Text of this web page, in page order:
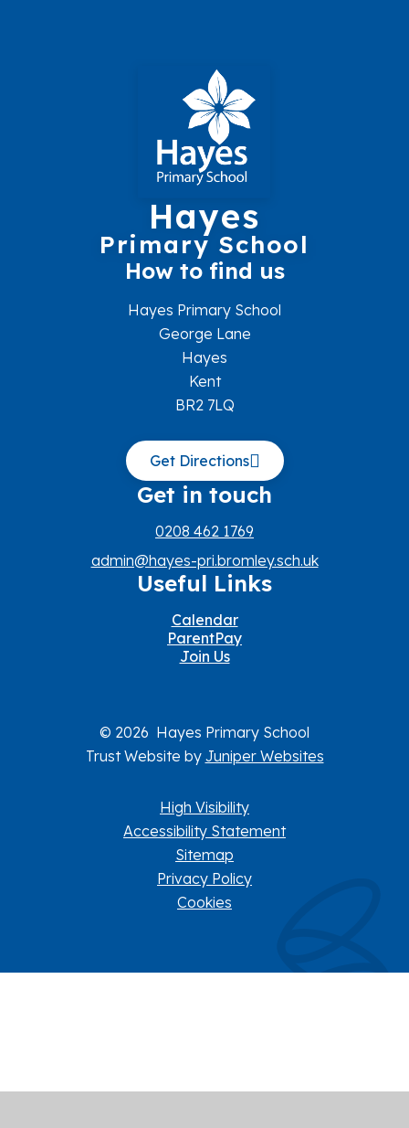
Hayes
Primary School
How to find us
Hayes Primary School
George Lane
Hayes
Kent
BR2 7LQ
Get Directions
Get in touch
0208 462 1769
admin@hayes-pri.bromley.sch.uk
Useful Links
Calendar
ParentPay
Join Us
© 2026 Hayes Primary School
Trust Website by Juniper Websites
High Visibility
Accessibility Statement
Sitemap
Privacy Policy
Cookies